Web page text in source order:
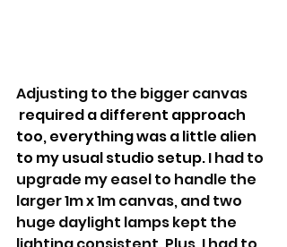
Adjusting to the bigger canvas
required a different approach
too, everything was a little alien
to my usual studio setup. I had to
upgrade my easel to handle the
larger 1m x 1m canvas, and two
huge daylight lamps kept the